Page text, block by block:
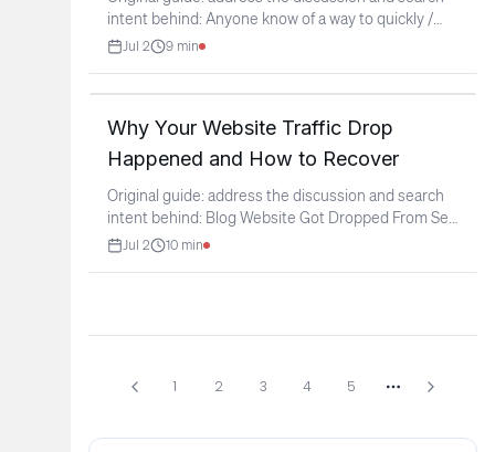
intent behind: Anyone know of a way to quickly /
easily...
Jul 2 9 min
Why Your Website Traffic Drop
Happened and How to Recover
Original guide: address the discussion and search
intent behind: Blog Website Got Dropped From Sep
2026 ,...
Jul 2 10 min
1 2 3 4 5 More pages